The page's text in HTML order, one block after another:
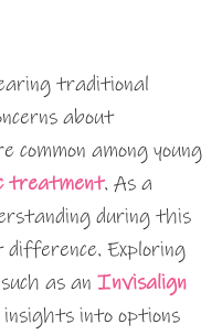
traditional
about
common among young
treatment. As a
during this
difference. Exploring
as an Invisalign
into options